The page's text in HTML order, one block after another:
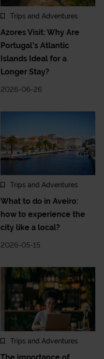
Trips and Adventures
Azores Visit: Why Are
Portugal’s Atlantic
Islands Ideal for a
Longer Stay?
2026-06-26
Trips and Adventures
What to do in Aveiro:
how to experience the
city like a local?
2026-05-15
Trips and Adventures